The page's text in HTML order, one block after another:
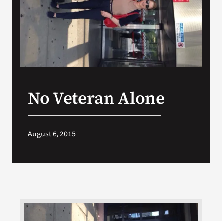
Search
for:
No Veteran Alone
August 6, 2015